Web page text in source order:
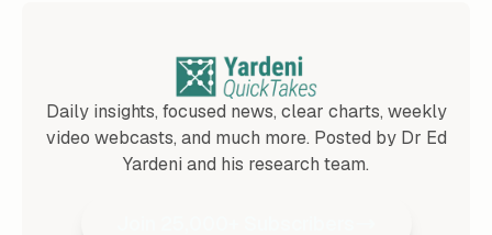
Daily insights, focused news, clear charts, weekly
video webcasts, and much more. Posted by Dr Ed
Yardeni and his research team.